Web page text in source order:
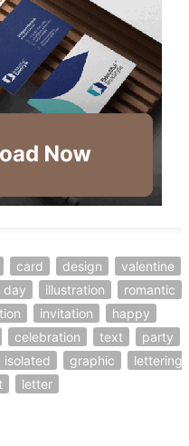
card design
valentine
day illustration
romantic
invitation
happy
celebration text
party
isolated graphic
lettering
letter